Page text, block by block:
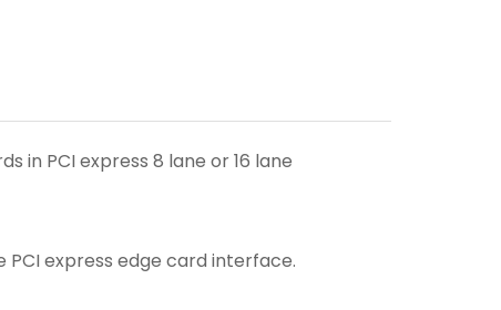
in PCI express 8 lane or 16 lane
PCI express edge card interface.